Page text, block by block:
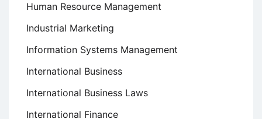
Human Resource Management
Industrial Marketing
Information Systems Management
International Business
International Business Laws
International Finance